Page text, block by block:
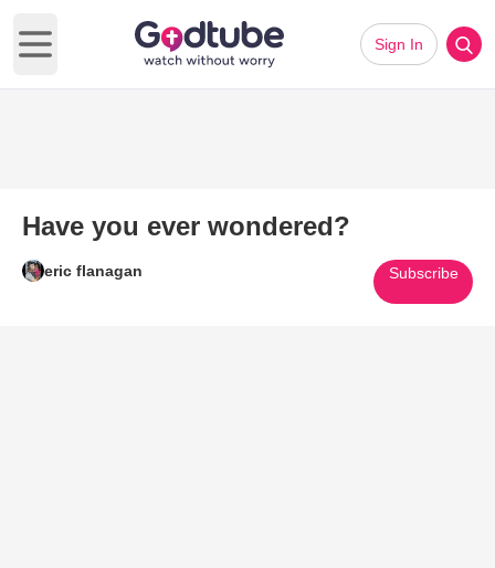
Open main menu
Sign In
Have you ever wondered?
eric flanagan Subscribe